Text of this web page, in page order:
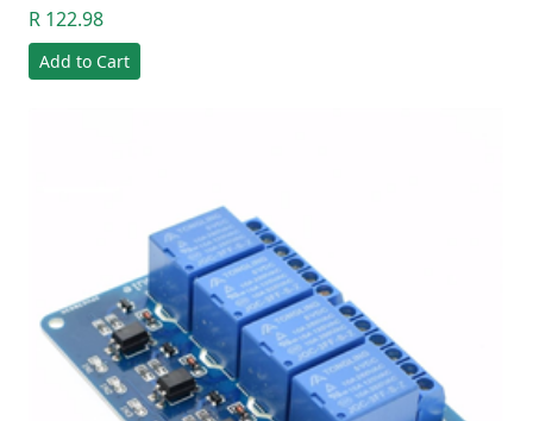
R 122.98
Add to Cart